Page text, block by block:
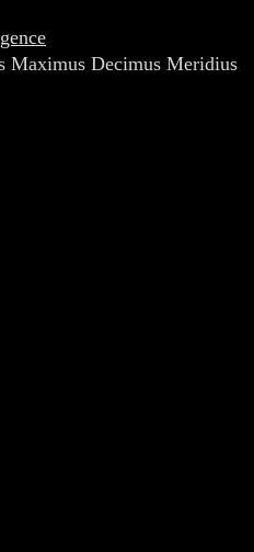
Maximus Decimus Meridius